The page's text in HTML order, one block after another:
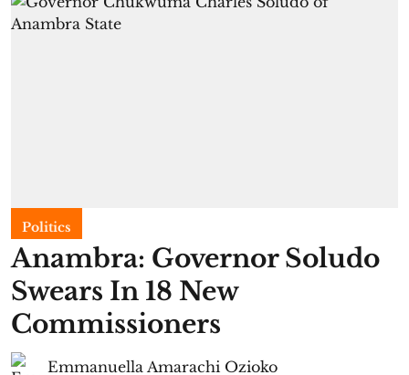
Politics
Anambra: Governor Soludo
Swears In 18 New
Commissioners
Emmanuella Amarachi Ozioko